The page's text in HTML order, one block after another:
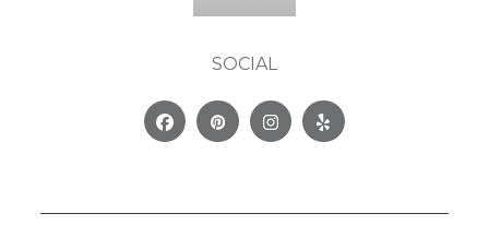
SOCIAL
FacebookPinterestInstagram
Yelp